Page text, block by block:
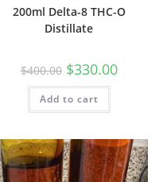
200ml Delta-8 THC-O
Distillate
$400.00 $330.00
Add to cart